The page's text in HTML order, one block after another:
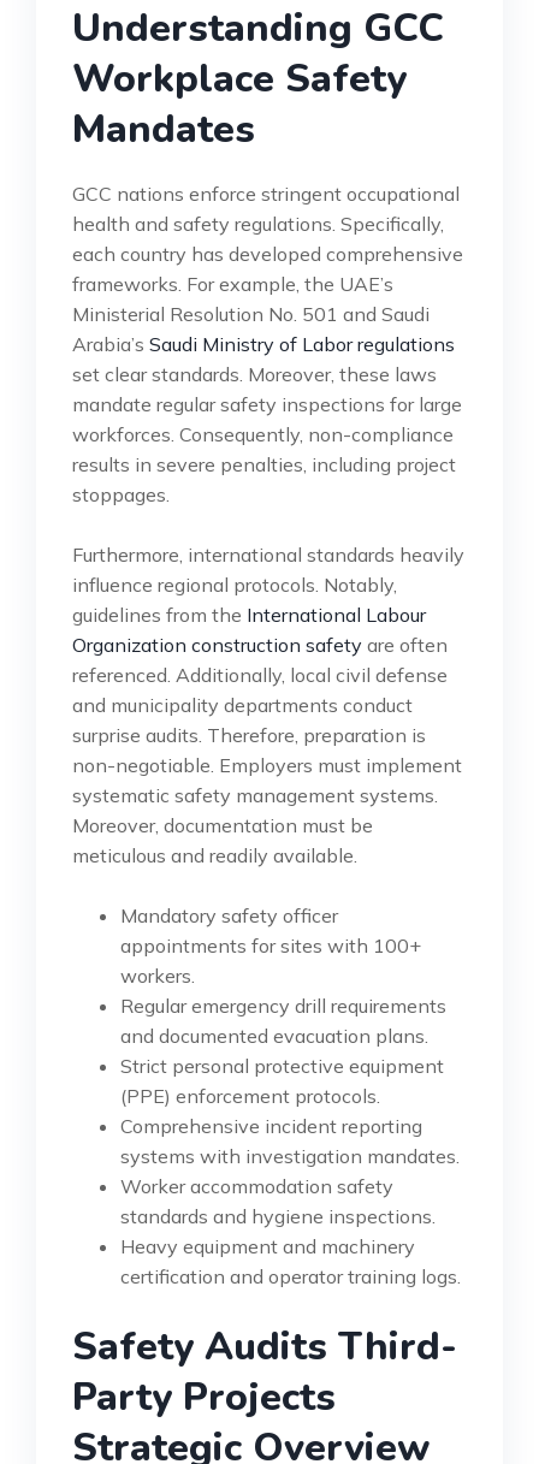
Understanding GCC
Workplace Safety
Mandates
GCC nations enforce stringent occupational
health and safety regulations. Specifically,
each country has developed comprehensive
frameworks. For example, the UAE’s
Ministerial Resolution No. 501 and Saudi
Arabia’s Saudi Ministry of Labor regulations
set clear standards. Moreover, these laws
mandate regular safety inspections for large
workforces. Consequently, non-compliance
results in severe penalties, including project
stoppages.
Furthermore, international standards heavily
influence regional protocols. Notably,
guidelines from the International Labour
Organization construction safety are often
referenced. Additionally, local civil defense
and municipality departments conduct
surprise audits. Therefore, preparation is
non-negotiable. Employers must implement
systematic safety management systems.
Moreover, documentation must be
meticulous and readily available.
Mandatory safety officer
appointments for sites with 100+
workers.
Regular emergency drill requirements
and documented evacuation plans.
Strict personal protective equipment
(PPE) enforcement protocols.
Comprehensive incident reporting
systems with investigation mandates.
Worker accommodation safety
standards and hygiene inspections.
Heavy equipment and machinery
certification and operator training logs.
Safety Audits Third-
Party Projects
Strategic Overview